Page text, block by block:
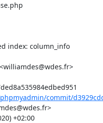
index: column_info
commit/
+02:00